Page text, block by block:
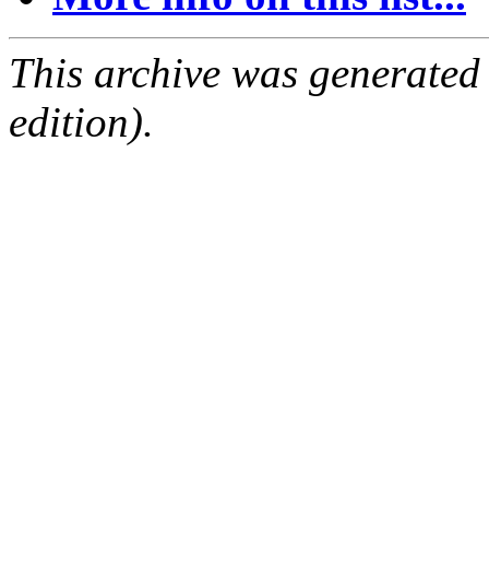
This archive was
edition).